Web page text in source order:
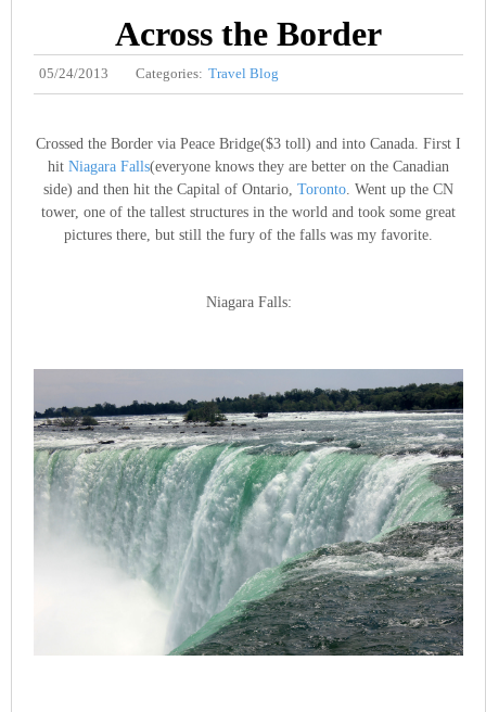
Across the Border
05/24/2013 Categories: Travel Blog
Crossed the Border via Peace Bridge($3 toll) and into Canada. First I
hit Niagara Falls(everyone knows they are better on the Canadian
side) and then hit the Capital of Ontario, Toronto . Went up the CN
tower, one of the tallest structures in the world and took some great
pictures there, but still the fury of the falls was my favorite.
Niagara Falls: